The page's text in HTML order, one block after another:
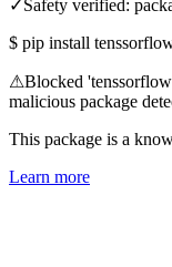
✓Safety verified:
$ pip install
⚠Blocked
malicious package
This package is a
Learn more